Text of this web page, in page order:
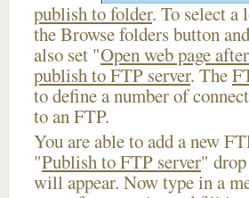
publish to folder. To select a
the Browse folders button
also set "Open web page
publish to FTP server. The
to define a number of
to an FTP.
You are able to add a new
"Publish to FTP server"
will appear. Now type in a